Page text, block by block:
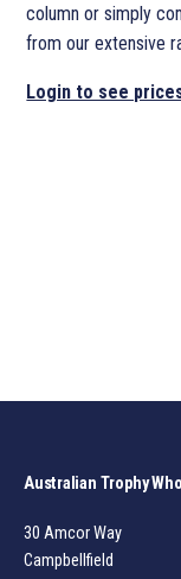
column or simply
from our extensive
Login to see
Australian Trophy
30 Amcor Way
Campbellfield